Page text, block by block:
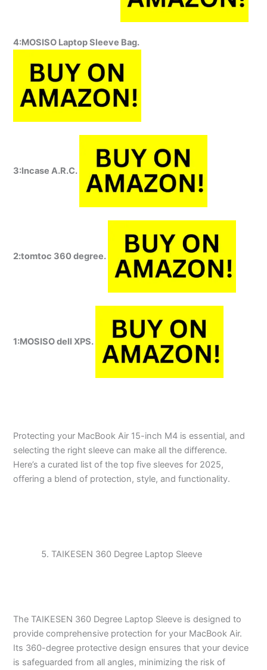
4:MOSISO Laptop Sleeve Bag.
3:Incase A.R.C.
2:tomtoc 360 degree.
1:MOSISO dell XPS.
Protecting your MacBook Air 15-inch M4 is essential, and
selecting the right sleeve can make all the difference.
Here’s a curated list of the top five sleeves for 2025,
offering a blend of protection, style, and functionality.
TAIKESEN 360 Degree Laptop Sleeve
The TAIKESEN 360 Degree Laptop Sleeve is designed to
provide comprehensive protection for your MacBook Air.
Its 360-degree protective design ensures that your device
is safeguarded from all angles, minimizing the risk of